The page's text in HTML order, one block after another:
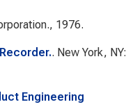
1976.
. New York, NY:
Engineering